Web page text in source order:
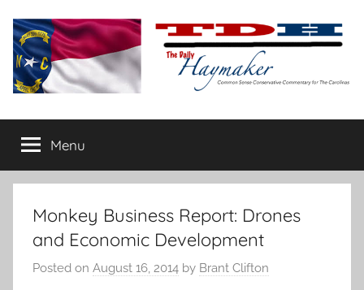
content
The
Daily
Haymaker
conservative
commentary
Menu
Monkey Business Report: Drones
and Economic Development
Posted on August 16, 2014 by Brant Clifton